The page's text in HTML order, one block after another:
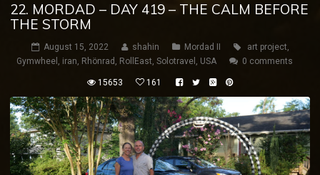
22. MORDAD – DAY 419 – THE CALM BEFORE
THE STORM
August 15, 2022 shahin Mordad II art project,
Gymwheel , iran, Rhönrad , RollEast, Solotravel , USA 0 comments
15653 161